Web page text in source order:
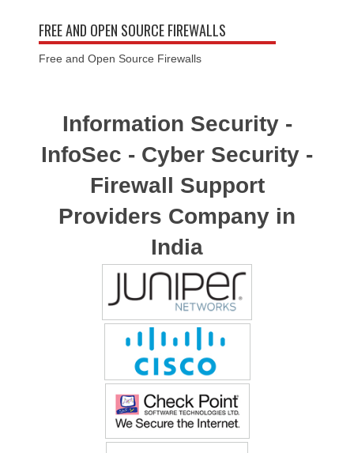
FREE AND OPEN SOURCE FIREWALLS
Free and Open Source Firewalls
Information Security -
InfoSec - Cyber Security -
Firewall Support
Providers Company in
India